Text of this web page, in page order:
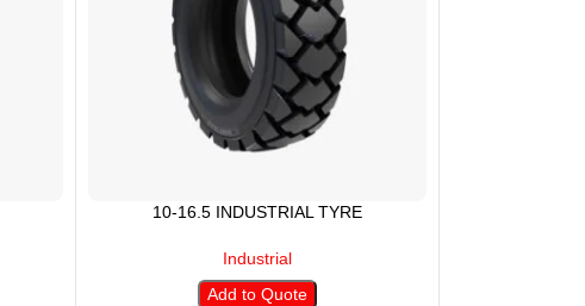
10-16.5 INDUSTRIAL TYRE
Industrial
Add to Quote